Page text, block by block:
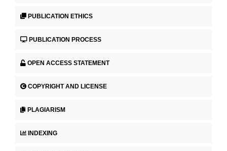
PUBLICATION ETHICS
PUBLICATION PROCESS
OPEN ACCESS STATEMENT
COPYRIGHT AND LICENSE
PLAGIARISM
INDEXING